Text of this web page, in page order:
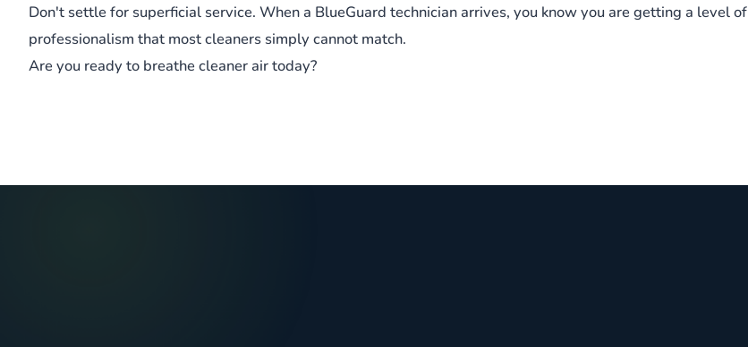
Don't settle for superficial service. When a BlueGuard technician arrives, you know you are getting a level of
professionalism that most cleaners simply cannot match.
Are you ready to breathe cleaner air today?